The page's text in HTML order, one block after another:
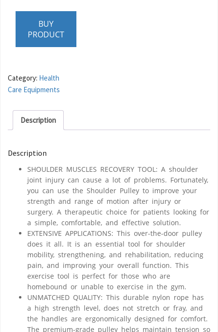
BUY
PRODUCT
Category: Health
Care Equipments
Description
Description
SHOULDER MUSCLES RECOVERY TOOL: A shoulder
joint injury can cause a lot of problems. Fortunately,
you can use the Shoulder Pulley to improve your
strength and range of motion after injury or
surgery. A therapeutic choice for patients looking for
a simple, comfortable, and effective solution.
EXTENSIVE APPLICATIONS: This over-the-door pulley
does it all. It is an essential tool for shoulder
mobility, strengthening, and rehabilitation, reducing
pain, and improving your overall function. This
exercise tool is perfect for those who are
homebound or unable to exercise in the gym.
UNMATCHED QUALITY: This durable nylon rope has
a high strength level, does not stretch or fray, and
the handles are ergonomically designed for comfort.
The premium-grade pulley helps maintain tension so